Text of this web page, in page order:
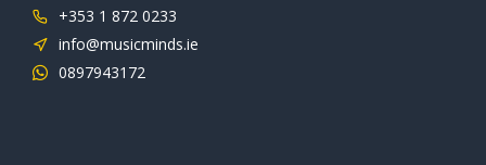
+353 1 872 0233
info@musicminds.ie
0897943172